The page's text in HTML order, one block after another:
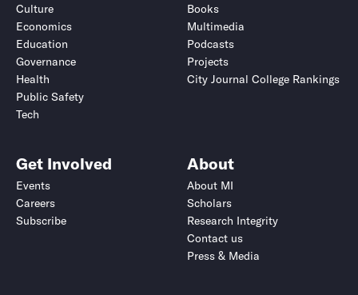
Culture
Economics
Education
Governance
Health
Public Safety
Tech
Books
Multimedia
Podcasts
Projects
City Journal College Rankings
Get Involved
Events
Careers
Subscribe
About
About MI
Scholars
Research Integrity
Contact us
Press & Media